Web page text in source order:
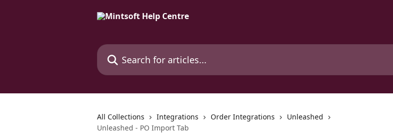
Search for articles...
All Collections Integrations Order Integrations
Unleashed
Unleashed - PO Import Tab